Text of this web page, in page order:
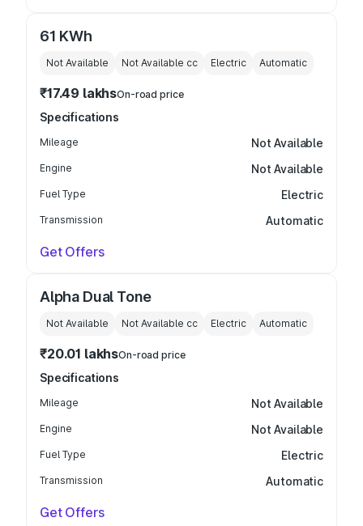
61 KWh
Not Available Not Available cc Electric Automatic
₹17.49 lakhsOn-road price
Specifications
Mileage Not Available
Engine Not Available
Fuel Type Electric
Transmission Automatic
Get Offers
Alpha Dual Tone
Not Available Not Available cc Electric Automatic
₹20.01 lakhsOn-road price
Specifications
Mileage Not Available
Engine Not Available
Fuel Type Electric
Transmission Automatic
Get Offers